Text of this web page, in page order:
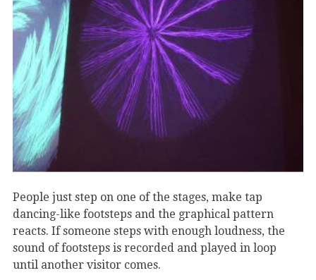
People just step on one of the stages, make tap
dancing-like footsteps and the graphical pattern
reacts. If someone steps with enough loudness, the
sound of footsteps is recorded and played in loop
until another visitor comes.